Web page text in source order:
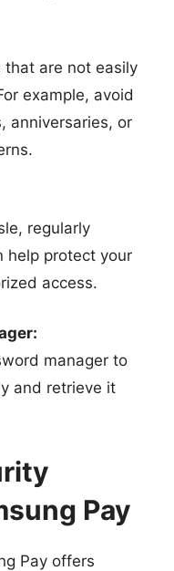
that are not easily
example, avoid
anniversaries, or
regularly
help protect your
access.
manager to
and retrieve it
Pay
Pay offers